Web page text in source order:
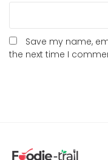
Save my name,
the next time I